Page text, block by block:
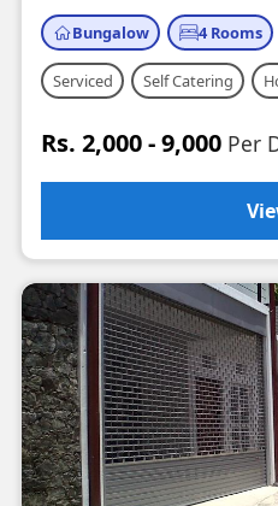
Bungalow 4 Rooms
Serviced Self Catering
Rs. 2,000 - 9,000 Per